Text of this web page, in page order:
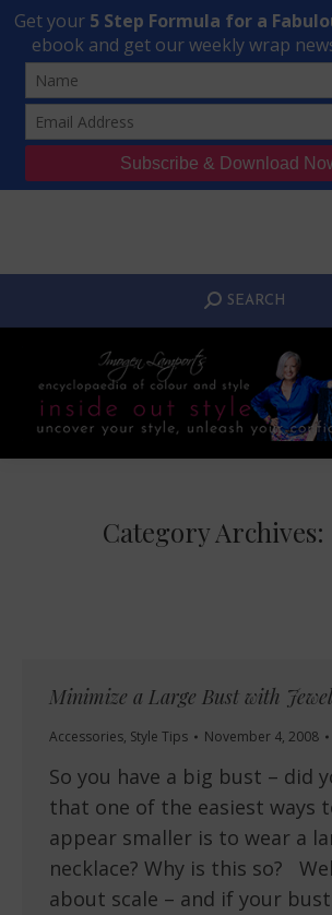
Transform Your Style from
Watch the Free
SEARCH:
SEARCH
Category Archives:
Minimize a Large Bust with
Accessories, Style Tips November 4, 2008
So you have a big bust – did
that one of the easiest ways
appear smaller is to wear a
necklace? Why is this so?
about scale – and if your